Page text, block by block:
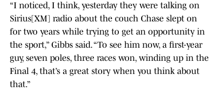
“I noticed, I think, yesterday they were talking on
Sirius[XM] radio about the couch Chase slept on
for two years while trying to get an opportunity in
the sport,” Gibbs said. “To see him now, a first-year
guy, seven poles, three races won, winding up in the
Final 4, that’s a great story when you think about
that.”